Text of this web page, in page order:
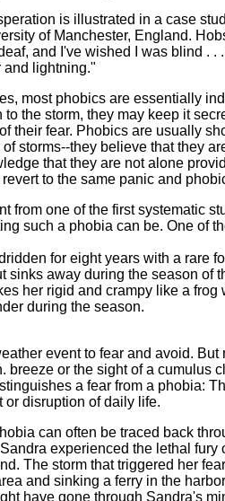
is illustrated in a case
of Manchester, England.
and I've wished I was blind .
and lightning."
most phobics are essentially
to the storm, they may keep it
their fear. Phobics are usually
storms--they believe that they
that they are not alone
to the same panic and
from one of the first systematic
such a phobia can be. One of
for eight years with a rare
sinks away during the season of
her rigid and crampy like a
during the season.
event to fear and avoid.
breeze or the sight of a cumulus
a fear from a phobia:
or disruption of daily life.
can often be traced back
experienced the lethal fury
The storm that triggered her
and sinking a ferry in the
have gone through Sandra's